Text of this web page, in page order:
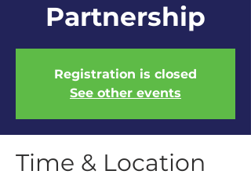
Partnership
Registration is closed
See other events
Time & Location